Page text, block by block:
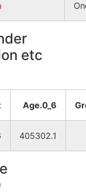
etc
Age.0_6
405302.1